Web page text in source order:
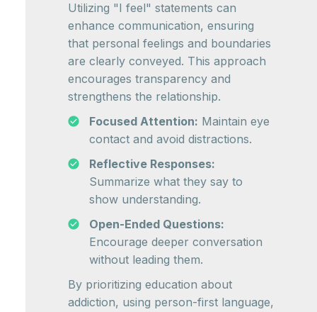
Utilizing "I feel" statements can
enhance communication, ensuring
that personal feelings and boundaries
are clearly conveyed. This approach
encourages transparency and
strengthens the relationship.
Focused Attention: Maintain eye
contact and avoid distractions.
Reflective Responses:
Summarize what they say to
show understanding.
Open-Ended Questions:
Encourage deeper conversation
without leading them.
By prioritizing education about
addiction, using person-first language,